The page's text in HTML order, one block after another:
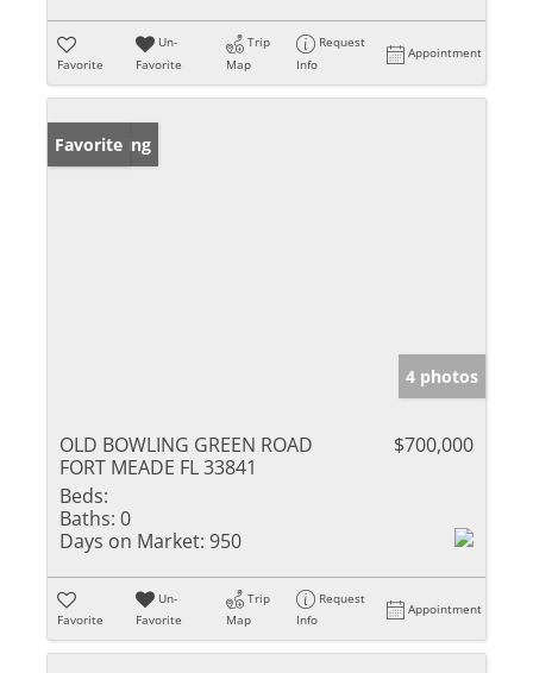
Favorite
Un-
Favorite
Trip
Map
Request
Info
Appointment
New Listing
Favorite
4 photos
OLD BOWLING GREEN ROAD
FORT MEADE FL 33841
$700,000
Beds:
Baths: 0
Days on Market: 950
Favorite
Un-
Favorite
Trip
Map
Request
Info
Appointment